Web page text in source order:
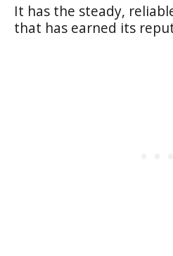
It has the steady,
that has earned its